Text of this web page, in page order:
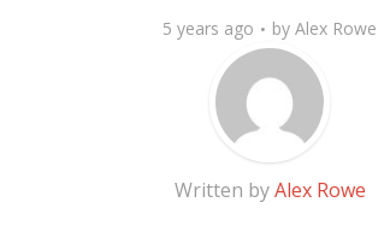
5 years ago by Alex Rowe
Written byAlex Rowe